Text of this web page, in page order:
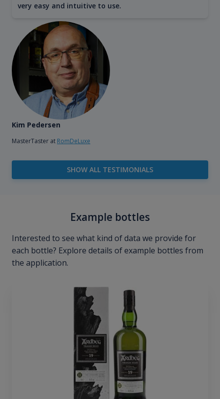
very easy and intuitive to use.
Kim Pedersen
MasterTaster at RomDeLuxe
SHOW ALL TESTIMONIALS
Example bottles
Interested to see what kind of data we provide for
each bottle? Explore details of example bottles from
the application.